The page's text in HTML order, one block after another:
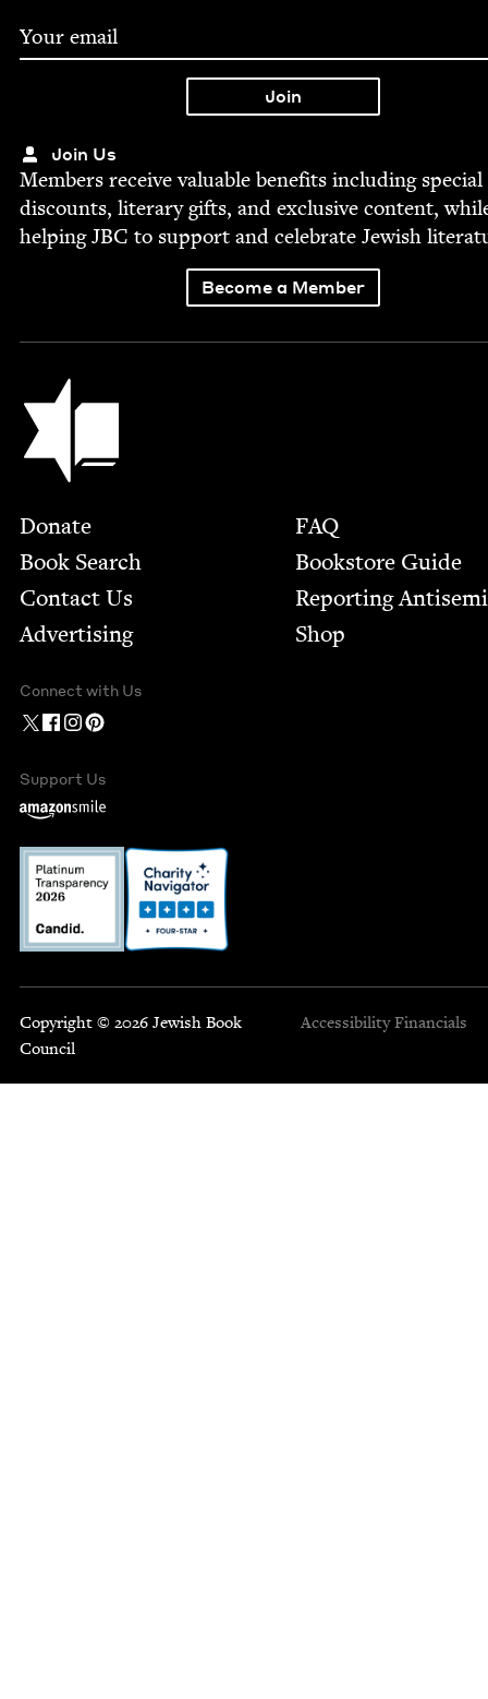
Join Us
Mem­bers receive valu­able ben­e­fits includ­ing spe­cial
dis­counts, lit­er­ary gifts, and exclu­sive con­tent,
help­ingJBC to sup­port and cel­e­brate Jew­ish
Become a Member
Jewish Book Council
Footer
Donate
Book Search
Contact Us
Advertising
FAQ
Bookstore Guide
Report­ing
Shop
Connect with Us
Support Us
Copyright © 2026 Jewish Book
Council
Accessibility Financials